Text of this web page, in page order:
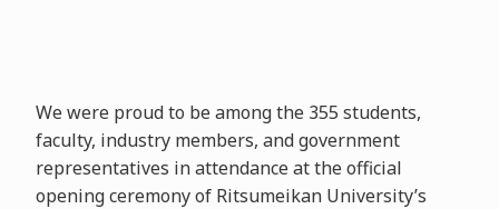
We were proud to be among the 355 students,
faculty, industry members, and government
representatives in attendance at the official
opening ceremony of Ritsumeikan University’s